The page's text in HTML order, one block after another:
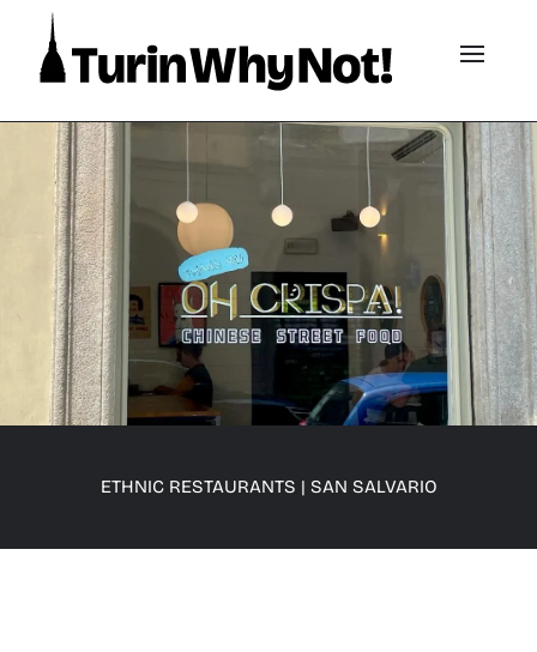
ETHNIC RESTAURANTS | SAN SALVARIO